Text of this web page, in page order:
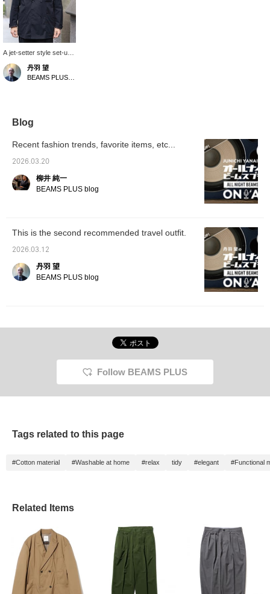
A jet-setter style set-up,
Special order for SAGE
DECRET. The polyester,
rayon, and cotton blend
feel. Highly
丹羽 望
Blog
Recent fashion trends, favorite items, etc...
2026.03.20
柳井 純一
BEAMS PLUS blog
This is the second recommended travel outfit.
2026.03.12
丹羽 望
BEAMS PLUS blog
Follow BEAMS PLUS
Tags related to this page
#Cotton material #Washable at home #relax tidy #elegant #Functional
Related Items